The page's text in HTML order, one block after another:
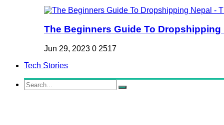
The Beginners Guide To Dropshipping
Jun 29, 2023 0 2517
Tech Stories